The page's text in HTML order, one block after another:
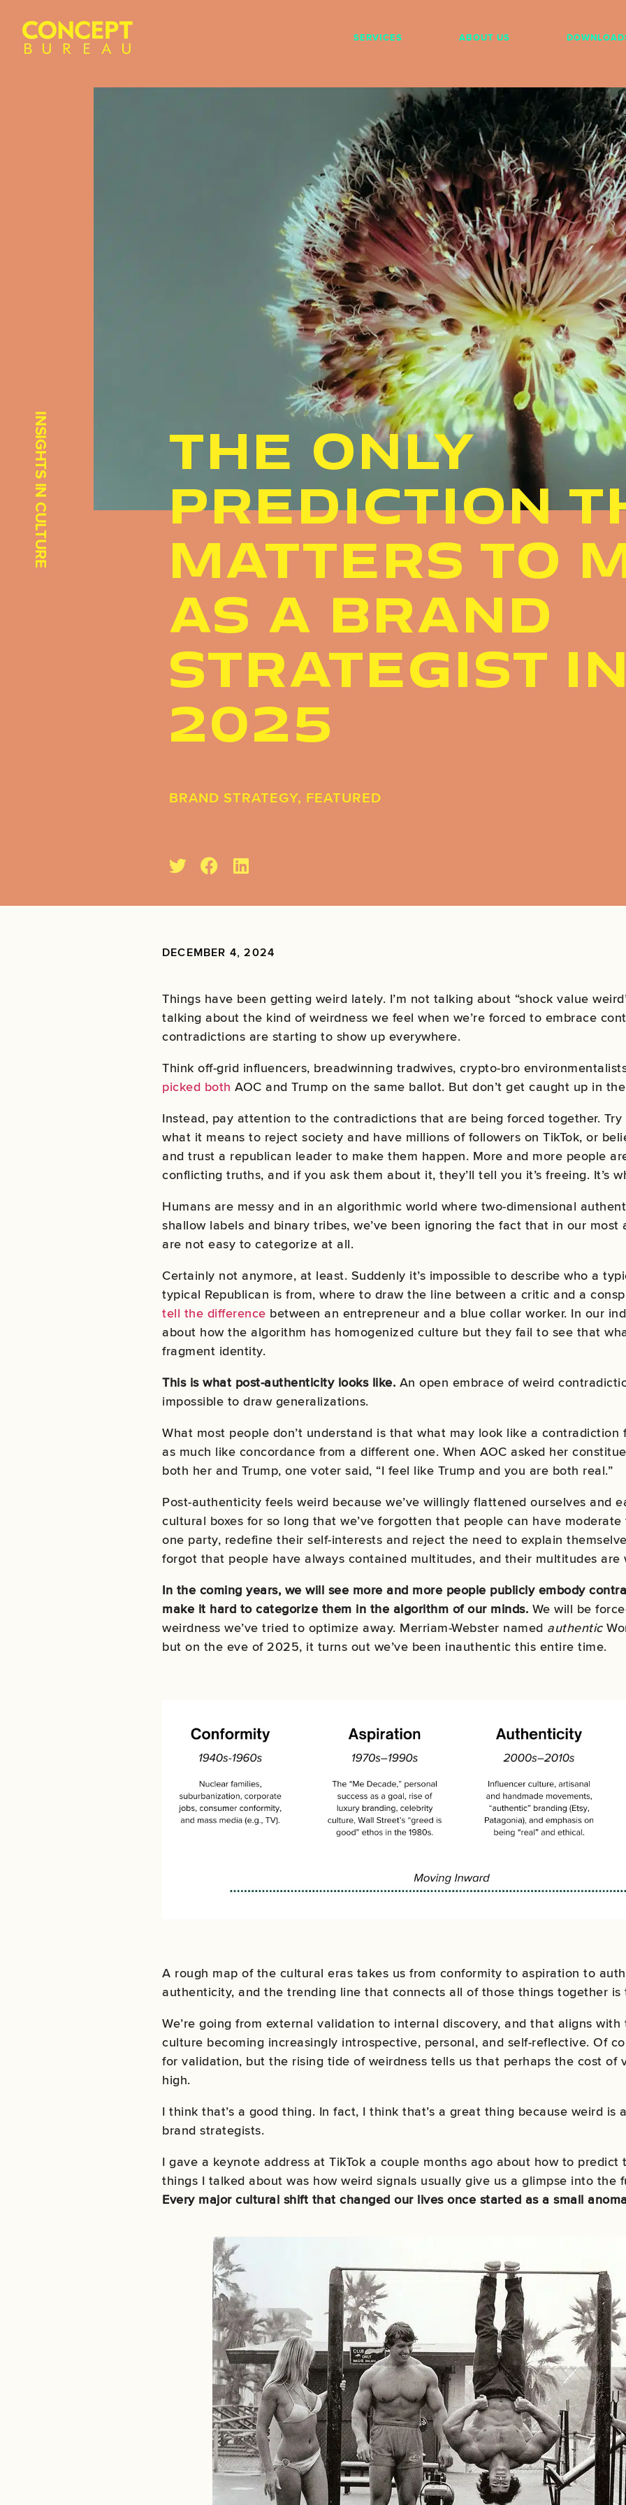
SERVICES ABOUT US
INSIGHTS IN CULTURE
THE ONLY
PREDICTION
MATTERS TO
AS A BRAND
STRATEGIST
2025
BRAND STRATEGY, FEATURED
DECEMBER 4, 2024
Things have been getting weird lately. I’m not talking about “shock value
talking about the kind of weirdness we feel when we’re forced to embrace
contradictions are starting to show up everywhere.
Think off-grid influencers, breadwinning tradwives, crypto-bro
picked both AOC and Trump on the same ballot. But don’t get caught up in
Instead, pay attention to the contradictions that are being forced together.
what it means to reject society and have millions of followers on TikTok, or
and trust a republican leader to make them happen. More and more people
conflicting truths, and if you ask them about it, they’ll tell you it’s freeing. It’s
Humans are messy and in an algorithmic world where two-dimensional
shallow labels and binary tribes, we’ve been ignoring the fact that in our
are not easy to categorize at all.
Certainly not anymore, at least. Suddenly it’s impossible to describe who a
typical Republican is from, where to draw the line between a critic and a
tell the difference between an entrepreneur and a blue collar worker. In our
about how the algorithm has homogenized culture but they fail to see that
fragment identity.
This is what post-authenticity looks like. An open embrace of weird
impossible to draw generalizations.
What most people don’t understand is that what may look like a contradiction
as much like concordance from a different one. When AOC asked her
both her and Trump, one voter said, “I feel like Trump and you are both real.”
Post-authenticity feels weird because we’ve willingly flattened ourselves and
cultural boxes for so long that we’ve forgotten that people can have
one party, redefine their self-interests and reject the need to explain
forgot that people have always contained multitudes, and their multitudes are
In the coming years, we will see more and more people publicly embody
make it hard to categorize them in the algorithm of our minds. We will be
weirdness we’ve tried to optimize away. Merriam-Webster named authentic
but on the eve of 2025, it turns out we’ve been inauthentic this entire time.
A rough map of the cultural eras takes us from conformity to aspiration to
authenticity, and the trending line that connects all of those things together is
We’re going from external validation to internal discovery, and that aligns
culture becoming increasingly introspective, personal, and self-reflective. Of
for validation, but the rising tide of weirdness tells us that perhaps the cost of
high.
I think that’s a good thing. In fact, I think that’s a great thing because weird is
brand strategists.
I gave a keynote address at TikTok a couple months ago about how to
things I talked about was how weird signals usually give us a glimpse into the
Every major cultural shift that changed our lives once started as a small